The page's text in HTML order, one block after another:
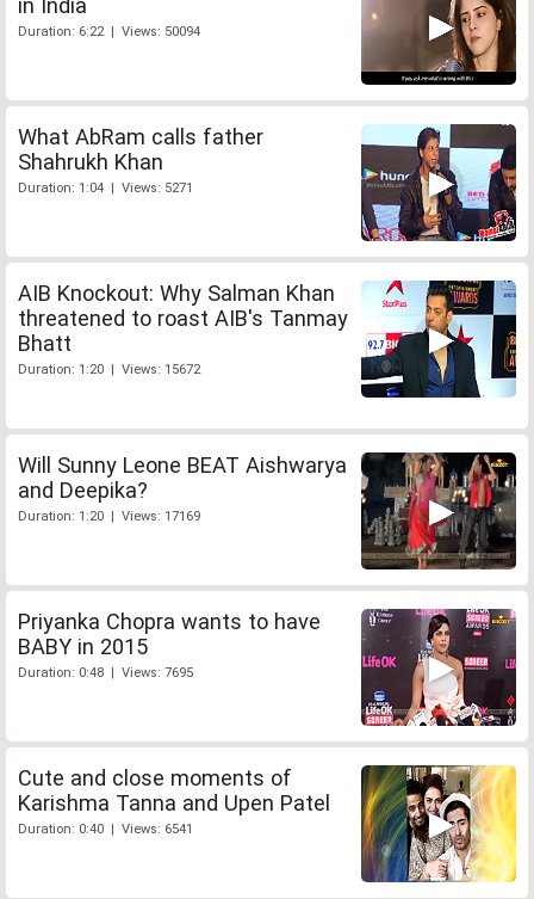
in India
Duration: 6:22 | Views: 50094
What AbRam calls father
Shahrukh Khan
Duration: 1:04 | Views: 5271
AIB Knockout: Why Salman Khan
threatened to roast AIB's Tanmay
Bhatt
Duration: 1:20 | Views: 15672
Will Sunny Leone BEAT Aishwarya
and Deepika?
Duration: 1:20 | Views: 17169
Priyanka Chopra wants to have
BABY in 2015
Duration: 0:48 | Views: 7695
Cute and close moments of
Karishma Tanna and Upen Patel
Duration: 0:40 | Views: 6541